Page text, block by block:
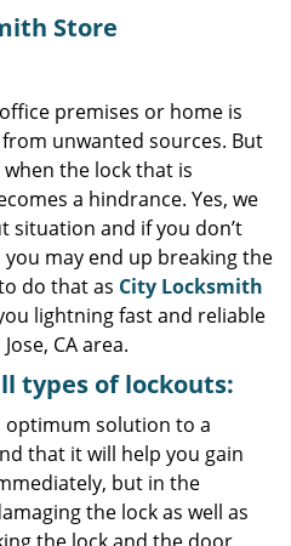
Store
premises or home is
unwanted sources. But
the lock that is
a hindrance. Yes, we
situation and if you don’t
may end up breaking the
do that as City Locksmith
lightning fast and reliable
CA area.
types of lockouts:
optimum solution to a
that it will help you gain
but in the
the lock as well as